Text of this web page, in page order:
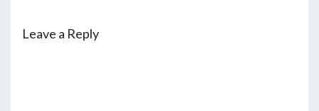
Leave a Reply